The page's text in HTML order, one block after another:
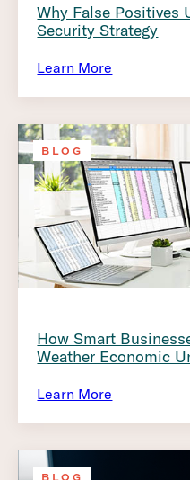
Why False Positives
Security Strategy
Learn More
BLOG
How Smart
Weather Economic
Learn More
BLOG